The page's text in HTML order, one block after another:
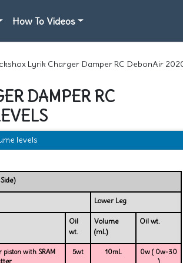
How To Videos
Lyrik Charger Damper RC DebonAir
DAMPER RC
levels
Lower Leg
Oil
wt.
Volume
(mL)
Oil wt.
piston with SRAM
5wt 10mL
0w ( 0w-30
)